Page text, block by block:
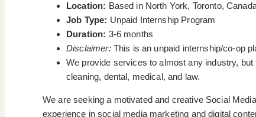
Location: Based in North York, Toronto,
Job Type: Unpaid Internship Program
Duration: 3-6 months
Disclaimer:This is an unpaid internship/co-op
We provide services to almost any industry,
cleaning, dental, medical, and law.
We are seeking a motivated and creative Social
experience in social media marketing and digital